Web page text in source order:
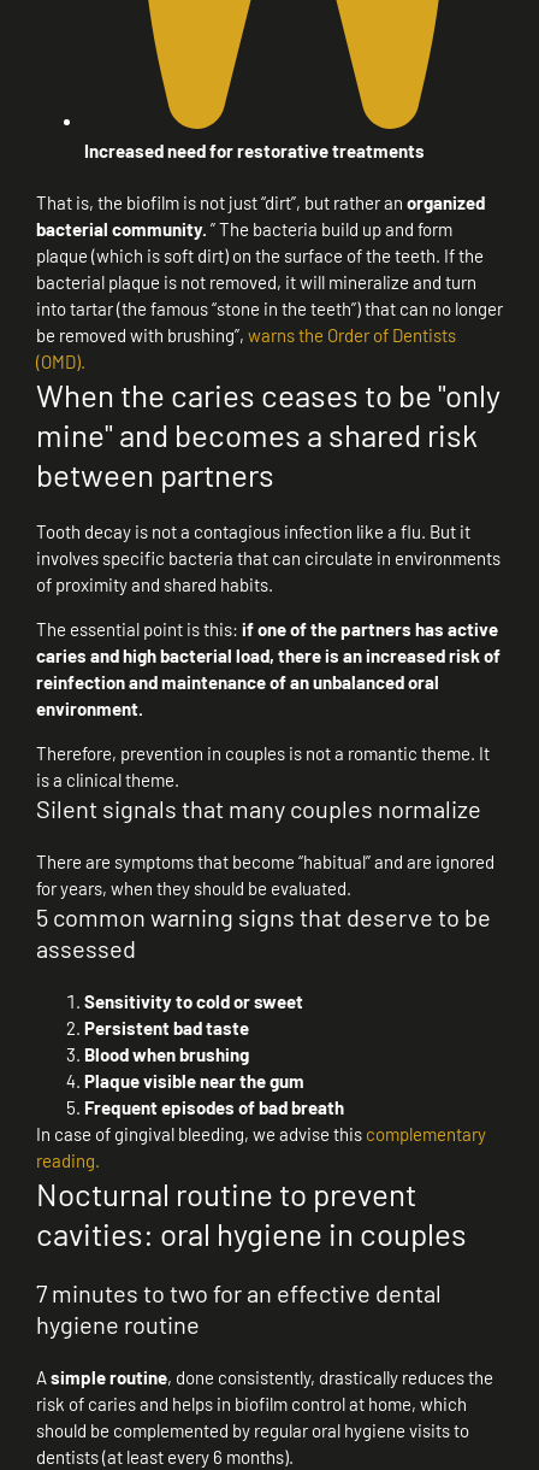
Increased need for restorative treatments
That is, the biofilm is not just “dirt”, but rather an organized
bacterial community. ” The bacteria build up and form
plaque (which is soft dirt) on the surface of the teeth. If the
bacterial plaque is not removed, it will mineralize and turn
into tartar (the famous “stone in the teeth”) that can no longer
be removed with brushing”, warns the Order of Dentists
(OMD).
When the caries ceases to be "only
mine" and becomes a shared risk
between partners
Tooth decay is not a contagious infection like a flu. But it
involves specific bacteria that can circulate in environments
of proximity and shared habits.
The essential point is this: if one of the partners has active
caries and high bacterial load, there is an increased risk of
reinfection and maintenance of an unbalanced oral
environment.
Therefore, prevention in couples is not a romantic theme. It
is a clinical theme.
Silent signals that many couples normalize
There are symptoms that become “habitual” and are ignored
for years, when they should be evaluated.
5 common warning signs that deserve to be
assessed
Sensitivity to cold or sweet
Persistent bad taste
Blood when brushing
Plaque visible near the gum
Frequent episodes of bad breath
In case of gingival bleeding, we advise this complementary
reading.
Nocturnal routine to prevent
cavities: oral hygiene in couples
7 minutes to two for an effective dental
hygiene routine
Asimple routine, done consistently, drastically reduces the
risk of caries and helps in biofilm control at home, which
should be complemented by regular oral hygiene visits to
dentists (at least every 6 months).